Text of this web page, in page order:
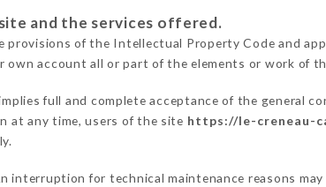
and the services offered.
of the Intellectual Property Code and
account all or part of the elements or work of
full and complete acceptance of the general
at any time, users of the site https://le-creneau-
for technical maintenance reasons may